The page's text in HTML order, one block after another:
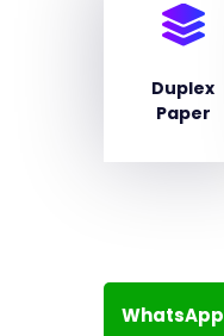
Duplex
Paper
WhatsApp